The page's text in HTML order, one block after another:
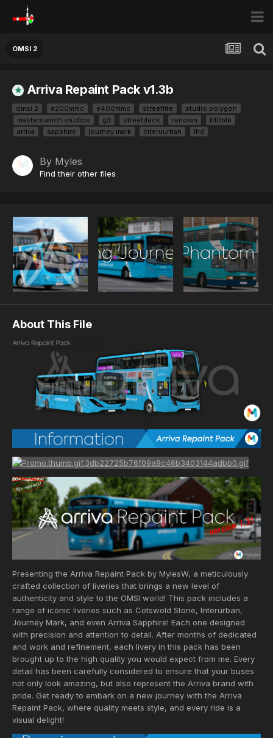
OMSI 2
Arriva Repaint Pack v1.3b
omsi 2 e200mmc e400mmc streetlite
studio polygon
masterswitch studios
g3 streetdeck renown
b10ble
arriva
sapphire journey mark interuurban lhd
By Myles
Find their other files
About This File
Presenting the Arriva Repaint Pack by MylesW, a meticulously
crafted collection of liveries that brings a new level of
authenticity and style to the OMSI world! This pack includes a
range of iconic liveries such as Cotswold Stone, Interurban,
Journey Mark, and even Arriva Sapphire! Each one designed
with precision and attention to detail. After months of dedicated
and work and refinement, each livery in this pack has been
brought up to the high quality you would expect from me. Every
detail has been carefully considered to ensure that your buses
not only look amazing, but also represent the Arriva brand with
pride. Get ready to embark on a new journey with the Arriva
Repaint Pack, where quality meets style, and every ride is a
visual delight!